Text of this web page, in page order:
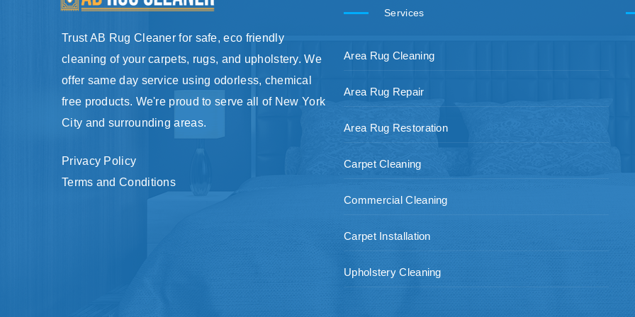
Trust AB Rug Cleaner for safe, eco friendly
cleaning of your carpets, rugs, and upholstery. We
offer same day service using odorless, chemical
free products. We're proud to serve all of New York
City and surrounding areas.
Privacy Policy
Terms and Conditions
Services
Area Rug Cleaning
Area Rug Repair
Area Rug Restoration
Carpet Cleaning
Commercial Cleaning
Carpet Installation
Upholstery Cleaning